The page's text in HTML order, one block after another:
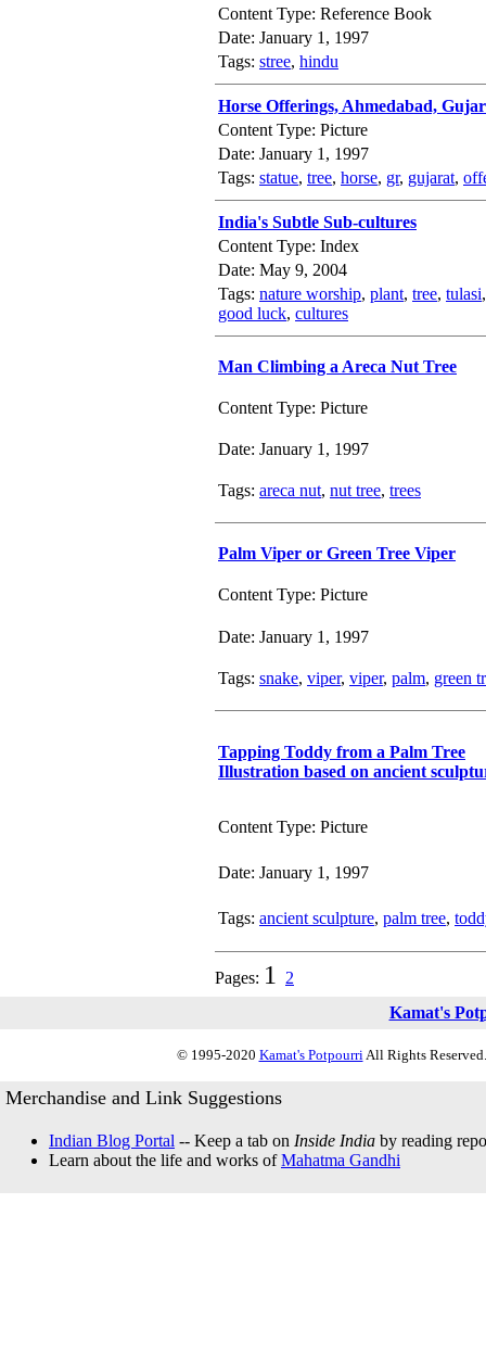
Content Type: Reference Book
Date: January 1, 1997
Tags: stree, hindu
Horse Offerings, Ahmedabad,
Content Type: Picture
Date: January 1, 1997
Tags: statue, tree, horse, gr, gujarat,
India's Subtle Sub-cultures
Content Type: Index
Date: May 9, 2004
Tags: nature worship, plant, tree, tulasi
good luck, cultures
Man Climbing a Areca Nut Tree
Content Type: Picture
Date: January 1, 1997
Tags: areca nut, nut tree, trees
Palm Viper or Green Tree Viper
Content Type: Picture
Date: January 1, 1997
Tags: snake, viper, viper, palm, green
Tapping Toddy from a Palm Tree
Illustration based on ancient
Content Type: Picture
Date: January 1, 1997
Tags: ancient sculpture, palm tree,
Pages: 1
2
Kamat's
© 1995-2020 Kamat's PotpourriAll Rights
Merchandise and Link Suggestions
Indian Blog Portal -- Keep a tab on Inside India by reading
Learn about the life and works ofMahatma Gandhi